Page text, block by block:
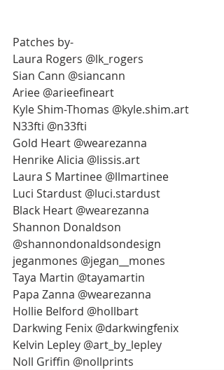
Patches by-
Laura Rogers @lk_rogers
Sian Cann @siancann
Ariee @arieefineart
Kyle Shim-Thomas @kyle.shim.art
N33fti @n33fti
Gold Heart @wearezanna
Henrike Alicia @lissis.art
Laura S Martinee @llmartinee
Luci Stardust @luci.stardust
Black Heart @wearezanna
Shannon Donaldson
@shannondonaldsondesign
jeganmones @jegan__mones
Taya Martin @tayamartin
Papa Zanna @wearezanna
Hollie Belford @hollbart
Darkwing Fenix @darkwingfenix
Kelvin Lepley @art_by_lepley
Noll Griffin @nollprints